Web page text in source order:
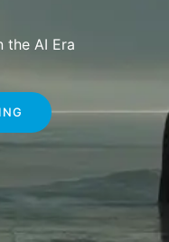
the AI Era